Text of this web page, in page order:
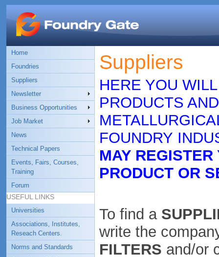
Home
Foundries
Suppliers
Newsletter
Business Opportunities
Job Market
News
Technical Papers
Events, Fairs, Courses,
Training
Forum
USEFUL LINKS
Universities
Associations, Institutes,
Reseach Centers.
Norms and Standards
Suppliers
HERE YOU
PRODUCTS
FOUNDRY
MAY REGISTER
PRODUCT OR
To find a
write the
FILTERS and/or